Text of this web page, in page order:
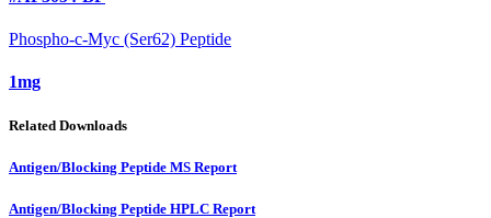
Phospho-c-Myc (Ser62) Peptide
1mg
Related Downloads
Antigen/Blocking Peptide MS Report
Antigen/Blocking Peptide HPLC Report